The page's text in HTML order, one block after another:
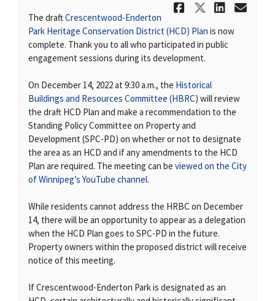
Share
Share
The draftCrescentwood-Enderton
Park Heritage Conservation District (HCD) Plan (External link)
is now
complete. Thank you to all who participated in public
engagement sessions during its development.
On December 14, 2022 at 9:30 a.m., the Historical
Buildings and Resources Committee (HBRC(External link)
) will review
the draft HCD Plan and make a recommendation to the
Standing Policy Committee on Property and
Development (SPC-PD) on whether or not to designate
the area as an HCD and if any amendments to the HCD
Plan are required. The meeting can be viewed on the City
of Winnipeg’s YouTube channel.
While residents cannot address the HRBC on December
14, there will be an opportunity to appear as a delegation
when the HCD Plan goes to SPC-PD in the future.
Property owners within the proposed district will receive
notice of this meeting.
If Crescentwood-Enderton Park is designated as an